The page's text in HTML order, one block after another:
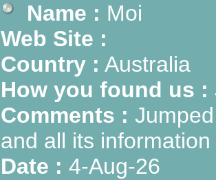
Name : Moi
Web Site :
Country : Australia
How you found us :
Comments :
and all its
Date : 4-Aug-26